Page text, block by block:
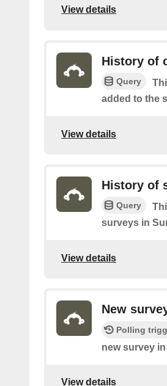
View details
History of
Query
added to the
View details
History of
Query
surveys in
View details
New
Polling
new survey
View details